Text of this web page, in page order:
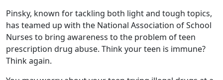
Pinsky, known for tackling both light and tough topics,
has teamed up with the National Association of School
Nurses to bring awareness to the problem of teen
prescription drug abuse. Think your teen is immune?
Think again.